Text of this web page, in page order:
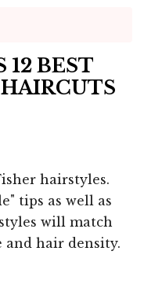
12 BEST
hairstyles.
tips as well as
will match
and hair density.